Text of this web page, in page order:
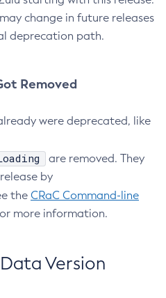
change in future releases
deprecation path.
Removed
were deprecated, like
are removed. They
by
the CRaC Command-line
more information.
Version